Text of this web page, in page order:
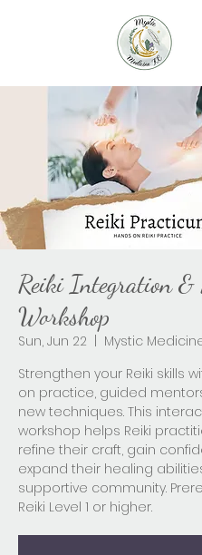
Reiki Integration &
Workshop
Sun, Jun 22
Mystic
Strengthen your Reiki skills
on practice, guided
new techniques. This
workshop helps Reiki
refine their craft, gain
expand their healing
supportive community.
Reiki Level 1 or higher.